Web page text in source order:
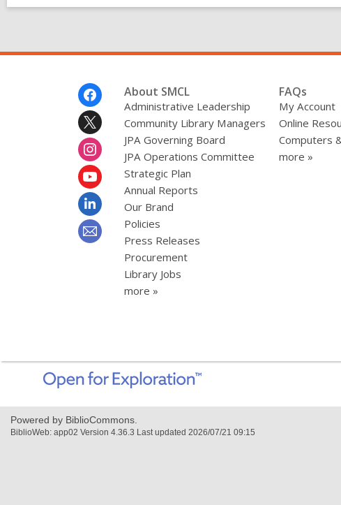
About SMCL
Administrative Leadership
Community Library Managers
JPA Governing Board
JPA Operations Committee
Strategic Plan
Annual Reports
Our Brand
Policies
Press Releases
Procurement
Library Jobs
more »
FAQs
My Account
Online
Computers
more »
a
window
Powered by BiblioCommons.
BiblioWeb: app02 Version 4.36.3 Last updated 2026/07/21 09:15